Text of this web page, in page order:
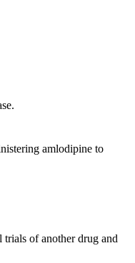
amlodipine to
of another drug and